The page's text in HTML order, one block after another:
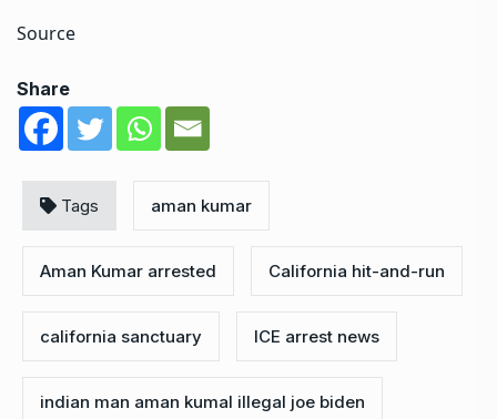
Source
Share
Tags aman kumar
Aman Kumar arrested California hit-and-run
california sanctuary ICE arrest news
indian man aman kumal illegal joe biden